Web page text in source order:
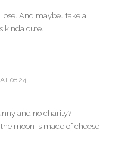
And maybe… take a
kinda cute.
08:24
and no charity?
moon is made of cheese